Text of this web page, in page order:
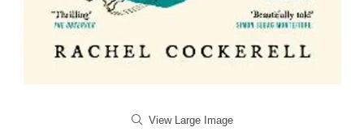
View Large Image